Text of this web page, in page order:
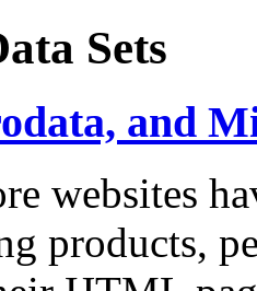
Sets
and
websites
products,